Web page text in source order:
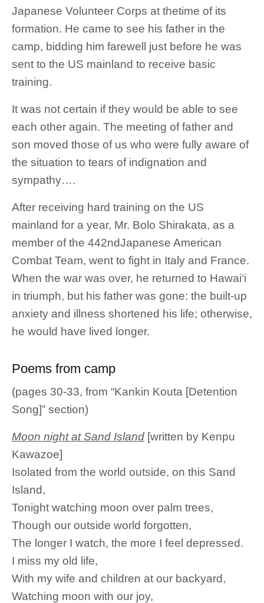
Japanese Volunteer Corps at thetime of its
formation. He came to see his father in the
camp, bidding him farewell just before he was
sent to the US mainland to receive basic
training.
It was not certain if they would be able to see
each other again. The meeting of father and
son moved those of us who were fully aware of
the situation to tears of indignation and
sympathy….
After receiving hard training on the US
mainland for a year, Mr. Bolo Shirakata, as a
member of the 442ndJapanese American
Combat Team, went to fight in Italy and France.
When the war was over, he returned to Hawai‘i
in triumph, but his father was gone: the built-up
anxiety and illness shortened his life; otherwise,
he would have lived longer.
Poems from camp
(pages 30-33, from “Kankin Kouta [Detention
Song]” section)
Moon night at Sand Island [written by Kenpu
Kawazoe]
Isolated from the world outside, on this Sand
Island,
Tonight watching moon over palm trees,
Though our outside world forgotten,
The longer I watch, the more I feel depressed.
I miss my old life,
With my wife and children at our backyard,
Watching moon with our joy,